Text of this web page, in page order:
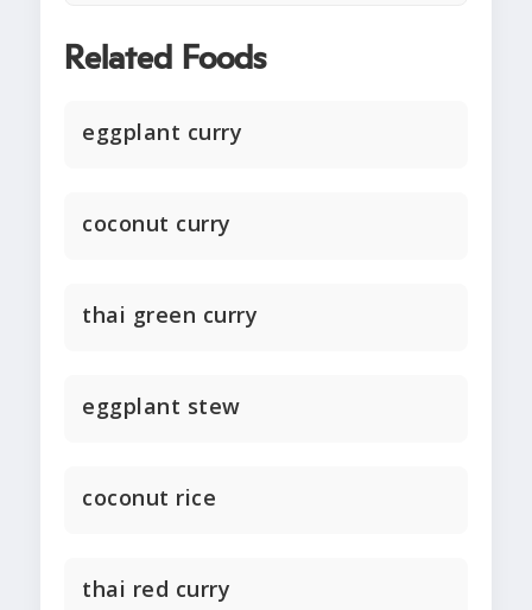
Related Foods
eggplant curry
coconut curry
thai green curry
eggplant stew
coconut rice
thai red curry